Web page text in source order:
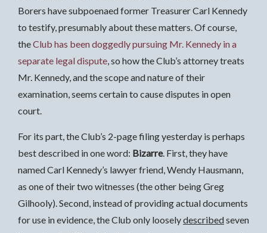
Borers have subpoenaed former Treasurer Carl Kennedy
to testify, presumably about these matters. Of course,
theClub has been doggedly pursuing Mr. Kennedy in a
separate legal dispute , so how the Club’s attorney treats
Mr. Kennedy, and the scope and nature of their
examination, seems certain to cause disputes in open
court.
For its part, the Club’s 2-page filing yesterday is perhaps
best described in one word: Bizarre. First, they have
named Carl Kennedy’s lawyer friend, Wendy Hausmann,
as one of their two witnesses (the other being Greg
Gilhooly). Second, instead of providing actual documents
for use in evidence, the Club only looselydescribedseven